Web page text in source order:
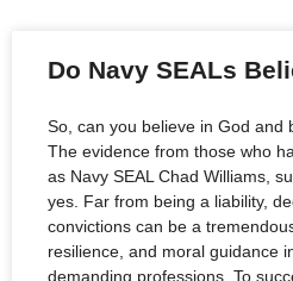
Do Navy SEALs
So, can you believe in God and
The evidence from those who
as Navy SEAL Chad Williams,
yes. Far from being a liability,
convictions can be a
resilience, and moral guidance
demanding professions. To